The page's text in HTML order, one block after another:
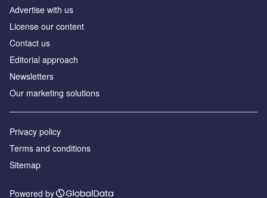
Аdvertise with us
License our content
Contact us
Editorial approach
Newsletters
Our marketing solutions
Privacy policy
Terms and conditions
Sitemap
Powered by